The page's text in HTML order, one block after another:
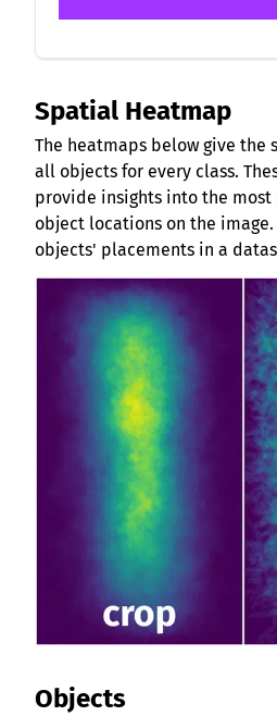
Spatial Heatmap
The heatmaps below give
all objects for every class.
provide insights into the
object locations on the
objects' placements in a
Objects